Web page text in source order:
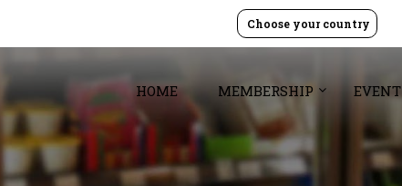
Choose your country
HOME MEMBERSHIP EVENT